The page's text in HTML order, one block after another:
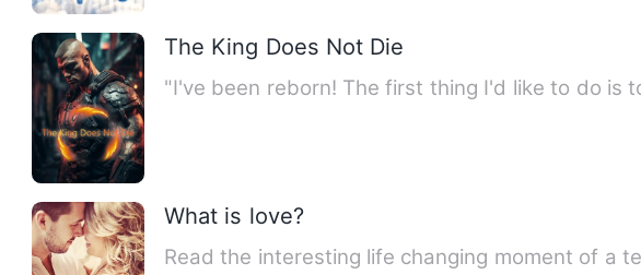
The King Does Not Die
"I've been reborn! The first thing I'd like to do is
What is love?
Read the interesting life changing moment of a